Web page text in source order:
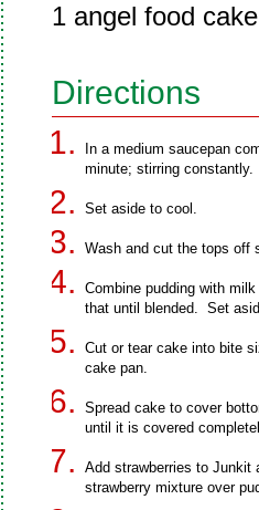
1 angel food cake
Directions
In a medium saucepan
minute; stirring constantly.
Set aside to cool.
Wash and cut the tops off
Combine pudding with
that until blended. Set
Cut or tear cake into bite
cake pan.
Spread cake to cover
until it is covered
Add strawberries to Junkit
strawberry mixture over